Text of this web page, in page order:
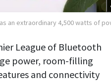
an extraordinary 4,500 watts of
League of Bluetooth
power, room-filling
and connectivity